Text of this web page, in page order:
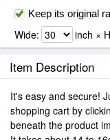
Keep its original
Wide: inch ×
Item Description
It's easy and secure!
shopping cart by
beneath the product